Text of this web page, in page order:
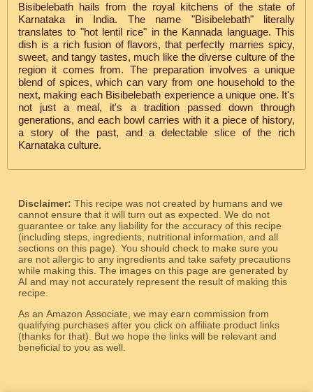
Bisibelebath hails from the royal kitchens of the state of
Karnataka in India. The name "Bisibelebath" literally
translates to "hot lentil rice" in the Kannada language. This
dish is a rich fusion of flavors, that perfectly marries spicy,
sweet, and tangy tastes, much like the diverse culture of the
region it comes from. The preparation involves a unique
blend of spices, which can vary from one household to the
next, making each Bisibelebath experience a unique one. It's
not just a meal, it's a tradition passed down through
generations, and each bowl carries with it a piece of history,
a story of the past, and a delectable slice of the rich
Karnataka culture.
Disclaimer: This recipe was not created by humans and we
cannot ensure that it will turn out as expected. We do not
guarantee or take any liability for the accuracy of this recipe
(including steps, ingredients, nutritional information, and all
sections on this page). You should check to make sure you
are not allergic to any ingredients and take safety precautions
while making this. The images on this page are generated by
AI and may not accurately represent the result of making this
recipe.
As an Amazon Associate, we may earn commission from
qualifying purchases after you click on affiliate product links
(thanks for that). But we hope the links will be relevant and
beneficial to you as well.